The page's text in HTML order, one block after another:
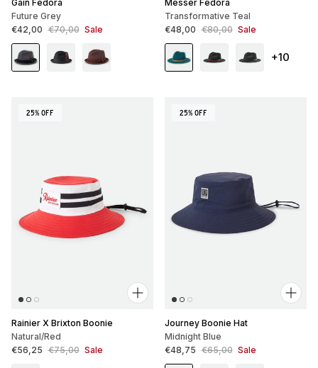
Gain Fedora
Future Grey
Sale price
€42,00 Regular price
€70,00 Sale
Messer Fedora
Transformative Teal
Sale price
€48,00 Regular price
€80,00 Sale
+10
25% OFF
Rainier X Brixton Boonie
Natural/Red
Sale price
€56,25 Regular price
€75,00 Sale
25% OFF
Journey Boonie Hat
Midnight Blue
Sale price
€48,75 Regular price
€65,00 Sale